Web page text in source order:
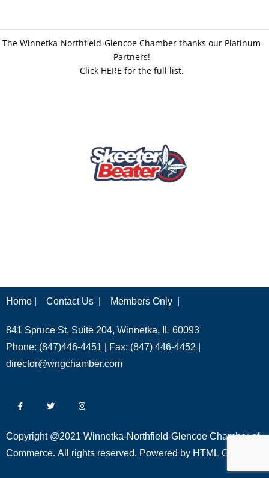
The Winnetka-Northfield-Glencoe Chamber thanks our Platinum
Partners!
Click HERE for the full list.
Home | Contact Us | Members Only |
841 Spruce St, Suite 204, Winnetka, IL 60093
Phone: (847)446-4451 | Fax: (847) 446-4452 |
director@wngchamber.com
Copyright @2021 Winnetka-Northfield-Glencoe Chamber of
Commerce. All rights reserved. Powered by HTML Global